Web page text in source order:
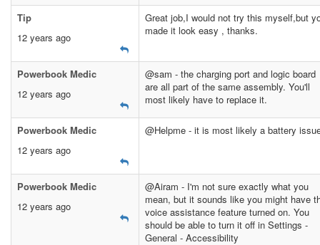
Tip
12 years ago
Great job,I would not try this myself,but
made it look easy , thanks.
Powerbook Medic
12 years ago
@sam - the charging port and logic board
are all part of the same assembly. You'll
most likely have to replace it.
Powerbook Medic
12 years ago
@Helpme - it is most likely a battery
Powerbook Medic
12 years ago
@Airam - I'm not sure exactly what you
mean, but it sounds like you might have
voice assistance feature turned on. You
should be able to turn it off in Settings -
General - Accessibility